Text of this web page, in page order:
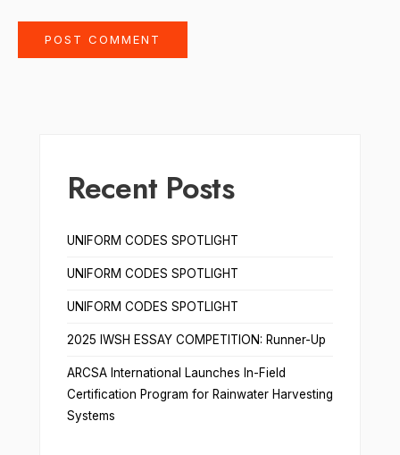
Recent Posts
UNIFORM CODES SPOTLIGHT
UNIFORM CODES SPOTLIGHT
UNIFORM CODES SPOTLIGHT
2025 IWSH ESSAY COMPETITION: Runner-Up
ARCSA International Launches In-Field
Certification Program for Rainwater Harvesting
Systems